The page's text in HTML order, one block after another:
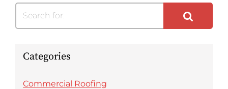
Search for:
Categories
Commercial Roofing